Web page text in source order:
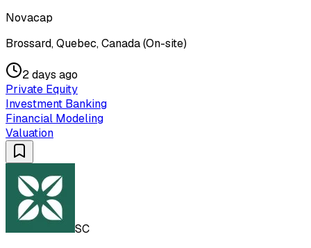
Novacap
Brossard, Quebec, Canada (On-site)
2 days ago
Private Equity
Investment Banking
Financial Modeling
Valuation
SC